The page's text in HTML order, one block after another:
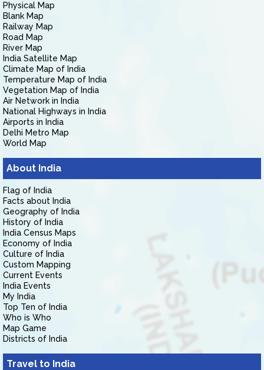
Physical Map
Blank Map
Railway Map
Road Map
River Map
India Satellite Map
Climate Map of India
Temperature Map of India
Vegetation Map of India
Air Network in India
National Highways in India
Airports in India
Delhi Metro Map
World Map
About India
Flag of India
Facts about India
Geography of India
History of India
India Census Maps
Economy of India
Culture of India
Custom Mapping
Current Events
India Events
My India
Top Ten of India
Who is Who
Map Game
Districts of India
Travel to India